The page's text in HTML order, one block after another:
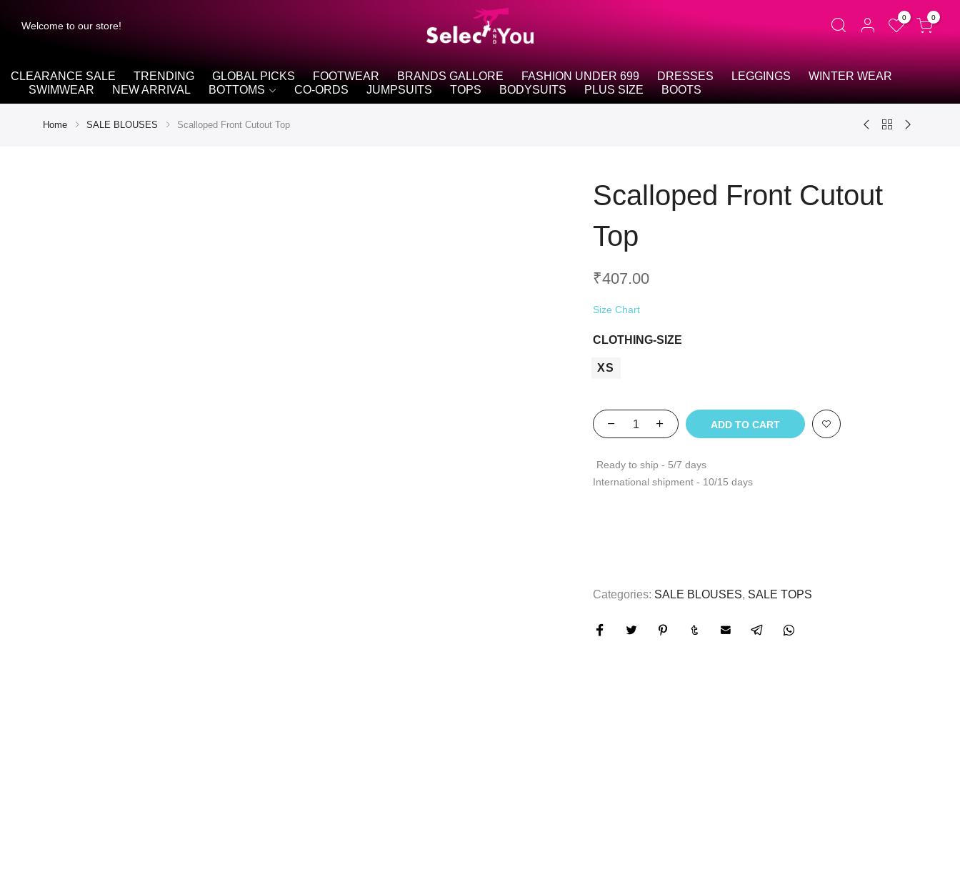
Welcome to our store!
0 0
CLEARANCE SALE TRENDING GLOBAL PICKS FOOTWEAR BRANDS GALLORE FASHION UNDER 699 DRESSES LEGGINGS
WINTER WEAR
SWIMWEAR
NEW ARRIVAL BOTTOMS CO-ORDS JUMPSUITS TOPS BODYSUITS PLUS SIZE BOOTS
Home SALE BLOUSES Scalloped Front Cutout Top
Scalloped Front Cutout
Top
₹407.00
Size Chart
CLOTHING-SIZE
XS
ADD TO CART
Ready to ship - 5/7 days
International shipment - 10/15 days
Categories: SALE BLOUSES, SALE TOPS